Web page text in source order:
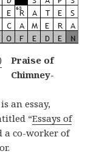
Praise of
Chimney-
an essay,
“Essays of
a co-worker of